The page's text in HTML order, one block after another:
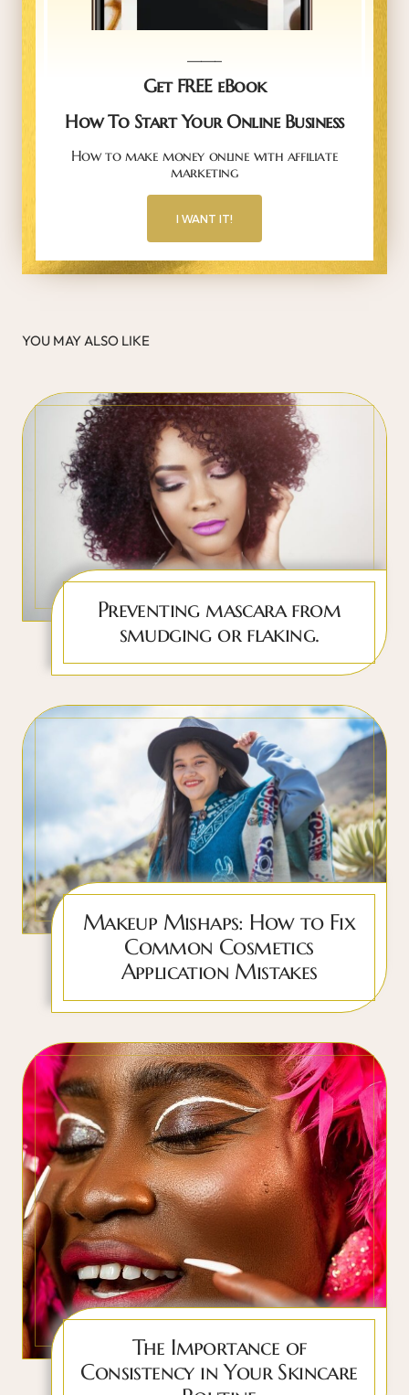
Get FREE eBook
How To Start Your Online Business
How to make money online with affiliate
marketing
I WANT IT!
YOU MAY ALSO LIKE
Preventing mascara from
smudging or flaking.
Makeup Mishaps: How to Fix
Common Cosmetics
Application Mistakes
The Importance of
Consistency in Your Skincare